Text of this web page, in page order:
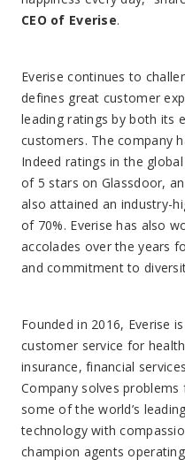
CEO of Everise.
Everise continues to
defines great customer
leading ratings by both its
customers. The company
Indeed ratings in the
of 5 stars on Glassdoor,
also attained an industry-
of 70%. Everise has also
accolades over the years
and commitment to
Founded in 2016, Everise
customer service for
insurance, financial
Company solves
some of the world’s
technology with
champion agents